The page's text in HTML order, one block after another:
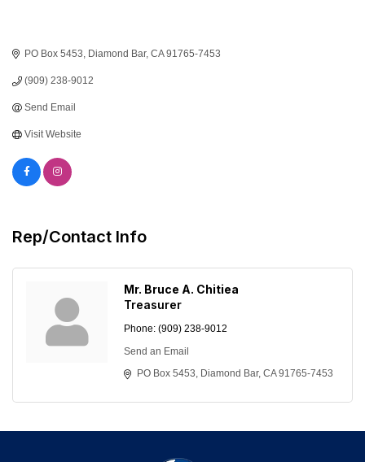
PO Box 5453 Diamond Bar CA 91765-7453
(909) 238-9012
Send Email
Visit Website
Rep/Contact Info
Mr. Bruce A. Chitiea
Treasurer
Phone: (909) 238-9012
Send an Email
PO Box 5453
Diamond Bar CA 91765-7453